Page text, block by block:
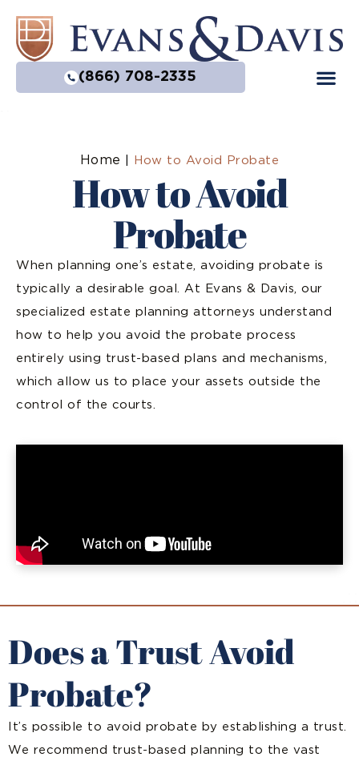
(866) 708-2335
Home How to Avoid Probate
How to Avoid
Probate
When planning one’s estate, avoiding probate is
typically a desirable goal. At Evans & Davis, our
specialized estate planning attorneys understand
how to help you avoid the probate process
entirely using trust-based plans and mechanisms,
which allow us to place your assets outside the
control of the courts.
Does a Trust Avoid
Probate?
It’s possible to avoid probate by establishing a trust.
We recommend trust-based planning to the vast